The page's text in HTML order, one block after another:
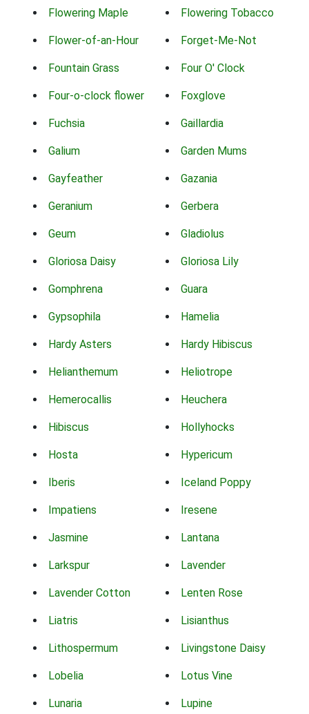
Flowering Maple Flowering Tobacco
Flower-of-an-Hour Forget-Me-Not
Fountain Grass Four O' Clock
Four-o-clock flower Foxglove
Fuchsia Gaillardia
Galium Garden Mums
Gayfeather Gazania
Geranium Gerbera
Geum Gladiolus
Gloriosa Daisy Gloriosa Lily
Gomphrena Guara
Gypsophila Hamelia
Hardy Asters Hardy Hibiscus
Helianthemum Heliotrope
Hemerocallis Heuchera
Hibiscus Hollyhocks
Hosta Hypericum
Iberis Iceland Poppy
Impatiens Iresene
Jasmine Lantana
Larkspur Lavender
Lavender Cotton Lenten Rose
Liatris Lisianthus
Lithospermum Livingstone Daisy
Lobelia Lotus Vine
Lunaria Lupine